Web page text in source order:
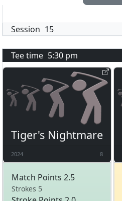
Session 15
Tee time 5:30 pm
Tiger's Nightmare
2024 8
Match Points 2.5
Strokes 5